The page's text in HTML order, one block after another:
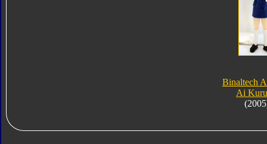
Binaltech
Ai